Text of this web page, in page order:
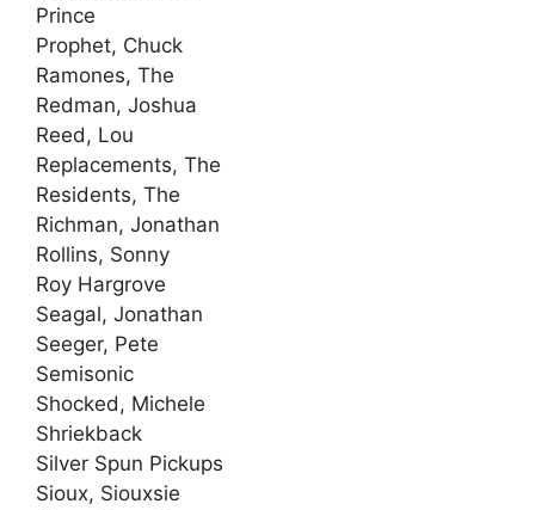
Prince
Prophet, Chuck
Ramones, The
Redman, Joshua
Reed, Lou
Replacements, The
Residents, The
Richman, Jonathan
Rollins, Sonny
Roy Hargrove
Seagal, Jonathan
Seeger, Pete
Semisonic
Shocked, Michele
Shriekback
Silver Spun Pickups
Sioux, Siouxsie